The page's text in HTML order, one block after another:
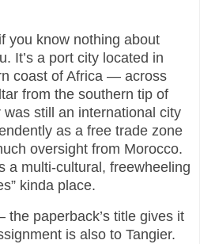
you know nothing about
It’s a port city located in
coast of Africa — across
from the southern tip of
still an international city
as a free trade zone
oversight from Morocco.
a multi-cultural, freewheeling
kinda place.
paperback’s title gives it
is also to Tangier.